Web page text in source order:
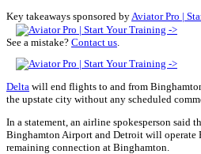
Key takeaways sponsored by Aviator Pro |
See a mistake? Contact us
Delta will end flights to and from
the upstate city without any scheduled
In a statement, an airline spokesperson said
Binghamton Airport and Detroit will operate
remaining connection at Binghamton.